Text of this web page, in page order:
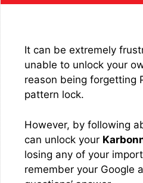
It can be extremely
unable to unlock your
reason being forgetting
pattern lock.
However, by following
can unlock your
losing any of your
remember your Google